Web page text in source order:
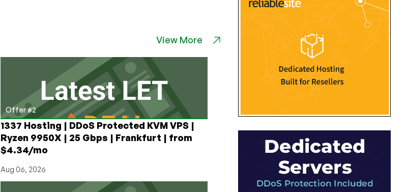
Germany
From
a
New
Provider!
View More
Offer #2
1337 Hosting | DDoS Protected KVM VPS |
Ryzen 9950X | 25 Gbps | Frankfurt | from
$4.34/mo
Aug 06, 2026